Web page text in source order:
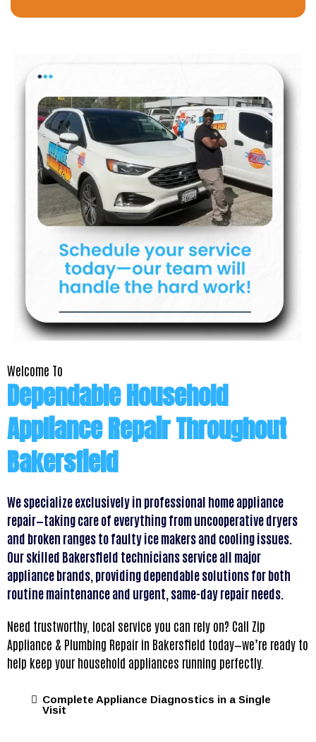
Welcome To
Dependable Household
Appliance Repair Throughout
Bakersfield
We specialize exclusively in professional home appliance
repair—taking care of everything from uncooperative dryers
and broken ranges to faulty ice makers and cooling issues.
Our skilled Bakersfield technicians service all major
appliance brands, providing dependable solutions for both
routine maintenance and urgent, same-day repair needs.
Need trustworthy, local service you can rely on? Call Zip
Appliance & Plumbing Repair in Bakersfield today—we’re ready to
help keep your household appliances running perfectly.
Complete Appliance Diagnostics in a Single
Visit